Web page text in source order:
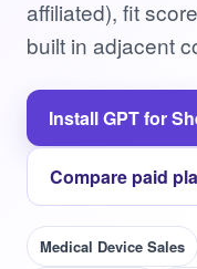
affiliated), fit
built in adjacent
Install GPT for
Compare paid
Medical Device Sales